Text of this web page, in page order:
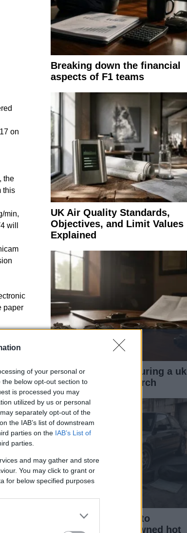
of your personal or
below opt-out section to
is processed you may
utilized by us or personal
separately opt-out of the
the IAB’s list of downstream
parties on the IAB’s List of
parties.
and may gather and store
You may click to grant or
for below specified purposes
on
the
this
min,
will
paper
Wet,
Breaking down the financial
aspects of F1 teams
UK Air Quality Standards,
Objectives, and Limit Values
Explained
Know your rights during a uk
police stop and search
A beginner’s guide to
purchasing a pre-owned hot